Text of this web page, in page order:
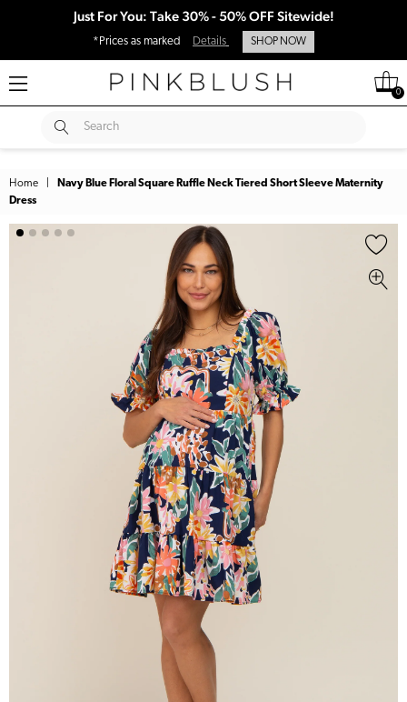
Just For You: Take 30% - 50% OFF Sitewide!
*Prices as marked Details SHOP NOW
0
Search
SUBMIT
Home
Navy Blue Floral Square Ruffle Neck Tiered Short Sleeve Maternity
Dress